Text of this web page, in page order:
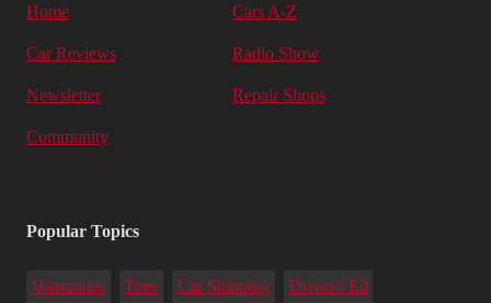
Home Cars A-Z
Car Reviews Radio Show
Newsletter Repair Shops
Community
Popular Topics
Warranties Tires Car Shipping Driver's Ed